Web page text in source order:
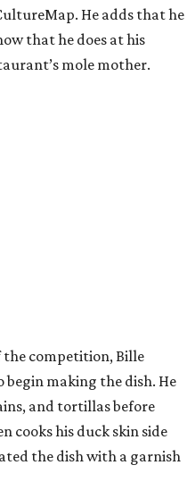
He adds that he
that he does at his
mole mother.
competition, Bille
begin making the dish. He
and tortillas before
cooks his duck skin side
the dish with a garnish